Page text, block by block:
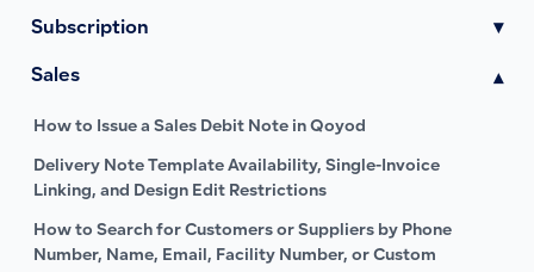
Subscription ▾
Sales ▾
How to Issue a Sales Debit Note in Qoyod
Delivery Note Template Availability, Single-Invoice
Linking, and Design Edit Restrictions
How to Search for Customers or Suppliers by Phone
Number, Name, Email, Facility Number, or Custom